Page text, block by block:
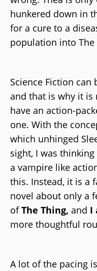
hunkered down in
for a cure to a
population into The
Science Fiction
and that is why it is
have an action-
one. With the
which unhinged
sight, I was thinking
a vampire like
this. Instead, it is a
novel about only a
ofThe Thing, and I
more thoughtful
A lot of the pacing